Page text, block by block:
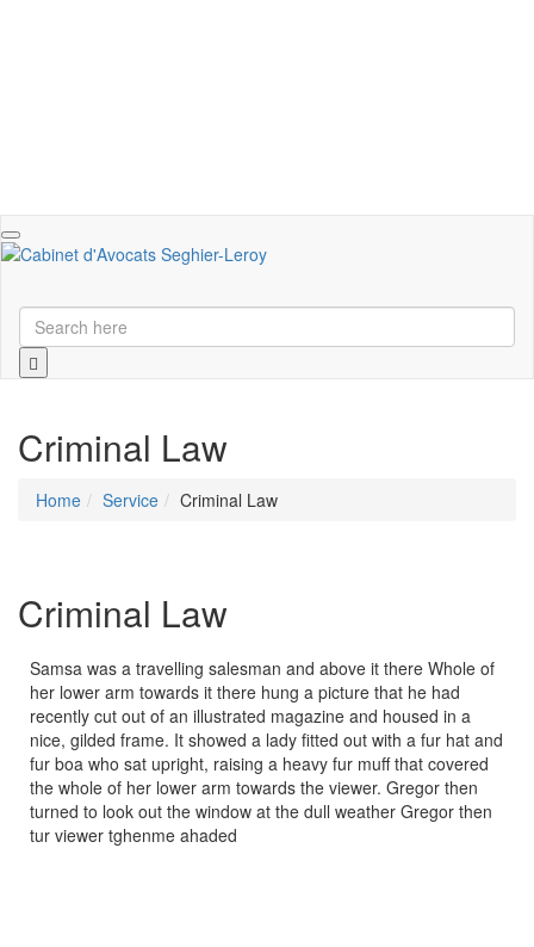
Toggle
Criminal Law
Home Service Criminal Law
Criminal Law
Samsa was a travelling salesman and above it there Whole of
her lower arm towards it there hung a picture that he had
recently cut out of an illustrated magazine and housed in a
nice, gilded frame. It showed a lady fitted out with a fur hat and
fur boa who sat upright, raising a heavy fur muff that covered
the whole of her lower arm towards the viewer. Gregor then
turned to look out the window at the dull weather Gregor then
tur viewer tghenme ahaded